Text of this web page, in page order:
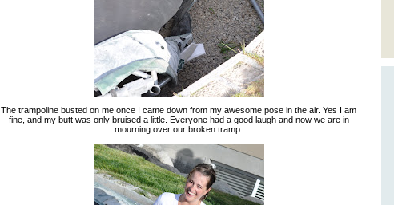
The trampoline busted on me once I came down from my awesome pose in the air. Yes I am
fine, and my butt was only bruised a little. Everyone had a good laugh and now we are in
mourning over our broken tramp.